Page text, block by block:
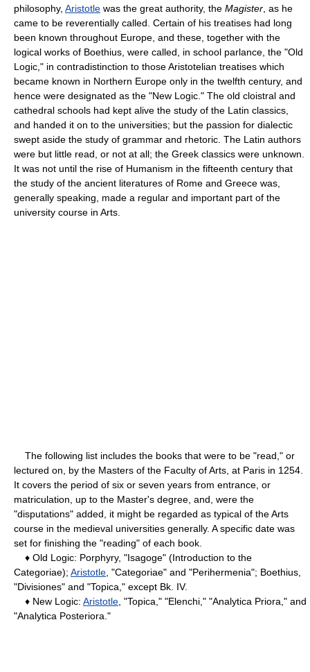
philosophy, Aristotle was the great authority, the Magister , as he
came to be reverentially called. Certain of his treatises had long
been known throughout Europe, and these, together with the
logical works of Boethius, were called, in school parlance, the "Old
Logic," in contradistinction to those Aristotelian treatises which
became known in Northern Europe only in the twelfth century, and
hence were designated as the "New Logic." The old cloistral and
cathedral schools had kept alive the study of the Latin classics,
and handed it on to the universities; but the passion for dialectic
swept aside the study of grammar and rhetoric. The Latin authors
were but little read, or not at all; the Greek classics were unknown.
It was not until the rise of Humanism in the fifteenth century that
the study of the ancient literatures of Rome and Greece was,
generally speaking, made a regular and important part of the
university course in Arts.
The following list includes the books that were to be "read," or
lectured on, by the Masters of the Faculty of Arts, at Paris in 1254.
It covers the period of six or seven years from entrance, or
matriculation, up to the Master's degree, and, were the
"disputations" added, it might be regarded as typical of the Arts
course in the medieval universities generally. A specific date was
set for finishing the "reading" of each book.
♦ Old Logic: Porphyry, "Isagoge" (Introduction to the
Categoriae); Aristotle , "Categoriae" and "Perihermenia"; Boethius,
"Divisiones" and "Topica," except Bk. IV.
♦ New Logic: Aristotle , "Topica," "Elenchi," "Analytica Priora," and
"Analytica Posteriora."